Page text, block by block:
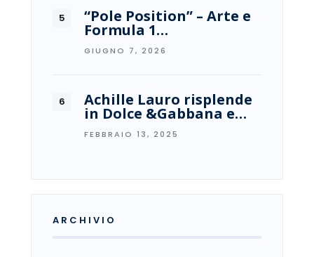
“Pole Position” – Arte e
Formula 1…
GIUGNO 7, 2026
Achille Lauro risplende
in Dolce &Gabbana e…
FEBBRAIO 13, 2025
ARCHIVIO